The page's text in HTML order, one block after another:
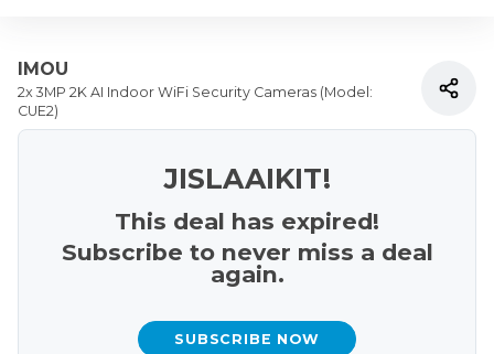
IMOU
2x 3MP 2K AI Indoor WiFi Security Cameras (Model:
CUE2)
JISLAAIKIT!
This deal has expired!
Subscribe to never miss a deal
again.
SUBSCRIBE NOW